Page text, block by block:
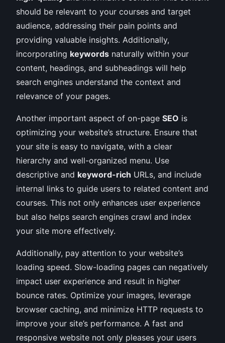
should be relevant to your courses and target
audience, addressing their pain points and
providing valuable insights. Additionally,
incorporating keywords naturally within your
content, headings, and subheadings will help
search engines understand the context and
relevance of your pages.
Another important aspect of on-page SEO is
optimizing your website’s structure. Ensure that
your site is easy to navigate, with a clear
hierarchy and well-organized menu. Use
descriptive and keyword-rich URLs, and include
internal links to guide users to related content and
courses. This not only enhances user experience
but also helps search engines crawl and index
your site more effectively.
Additionally, pay attention to your website’s
loading speed. Slow-loading pages can negatively
impact user experience and result in higher
bounce rates. Optimize your images, leverage
browser caching, and minimize HTTP requests to
improve your site’s performance. A fast and
responsive website not only pleases your users